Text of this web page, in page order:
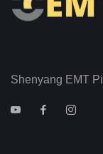
Shenyang EMT